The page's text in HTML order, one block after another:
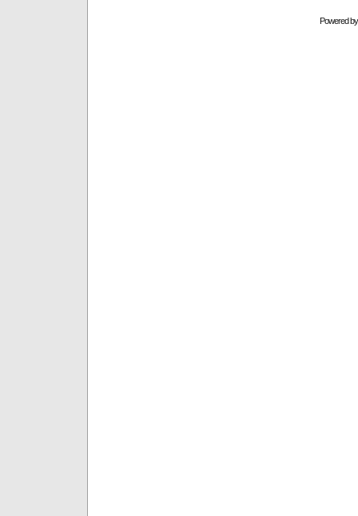
Powered